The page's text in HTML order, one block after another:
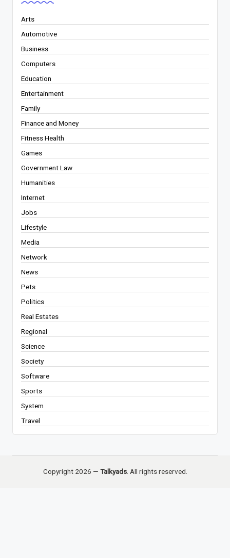
Arts
Automotive
Business
Computers
Education
Entertainment
Family
Finance and Money
Fitness Health
Games
Government Law
Humanities
Internet
Jobs
Lifestyle
Media
Network
News
Pets
Politics
Real Estates
Regional
Science
Society
Software
Sports
System
Travel
Copyright 2026 — Talkyads. All rights reserved.